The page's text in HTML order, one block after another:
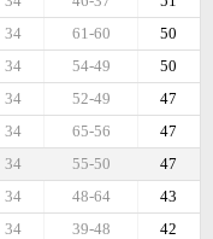
50
61-60
34
50
54-49
34
47
52-49
34
47
65-56
34
47
55-50
34
43
48-64
34
42
39-48
34